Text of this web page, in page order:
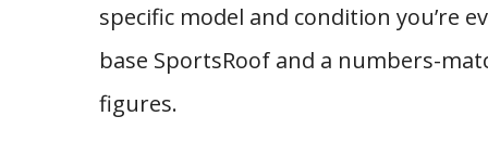
specific model and condition you’re
base SportsRoof and a numbers-
figures.